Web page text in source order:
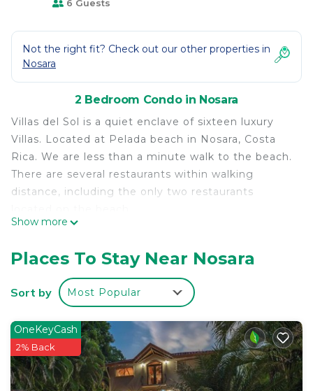
6 Guests
Not the right fit? Check out our other properties in
Nosara
2 Bedroom Condo in Nosara
Villas del Sol is a quiet enclave of sixteen luxury
Villas. Located at Pelada beach in Nosara, Costa
Rica. We are less than a minute walk to the beach.
There are several restaurants within walking
distance, including the only two restaurants
Our Villas are newly constructed with top of the
appliance package and teak ceilings. The pool has
a swim up bar, Jacuzzi and Rancho. Nothing was
over looked. Our Villas include two bedrooms and
rear Patio adds an additional 260 sq. feet of living
space.
For most of the coastline in Costa Rica there are
no buildings allowed in the first 200 meters, which
Show more
Places To Stay Near Nosara
Sort by Most Popular
OneKeyCash
2% Back